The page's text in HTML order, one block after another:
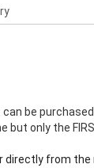
be purchased
only the
directly from